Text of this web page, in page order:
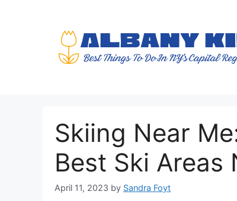
Skiing Near
Best Ski Areas
April 11, 2023 by Sandra Foyt